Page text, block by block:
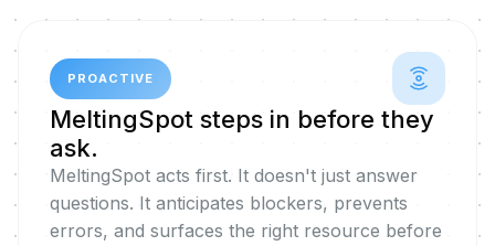
PROACTIVE
MeltingSpot steps in before they
ask.
MeltingSpot acts first. It doesn't just answer
questions. It anticipates blockers, prevents
errors, and surfaces the right resource before